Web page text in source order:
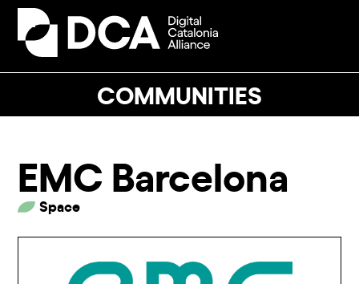
Skip
content
COMMUNITIES
Open
mobile
Close
mobile
EMC Barcelona
Space